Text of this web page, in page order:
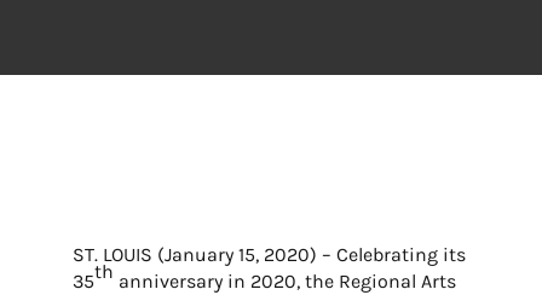
ST. LOUIS (January 15, 2020) – Celebrating its
35th anniversary in 2020, the Regional Arts